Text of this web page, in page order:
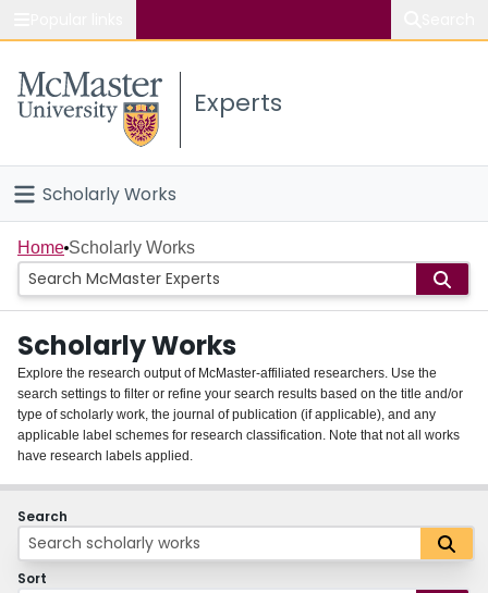
Study
Connect
Experts
Scholarly Works
Home
People
Groups
About
Login
Home Scholarly Works
Scholarly Works
Explore the research output of McMaster-affiliated researchers. Use the
search settings to filter or refine your search results based on the title and/or
type of scholarly work, the journal of publication (if applicable), and any
applicable label schemes for research classification. Note that not all works
have research labels applied.
Search
Sort